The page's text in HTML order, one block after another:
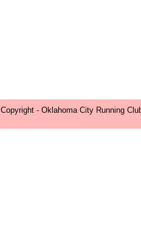
Copyright - Oklahoma City Running